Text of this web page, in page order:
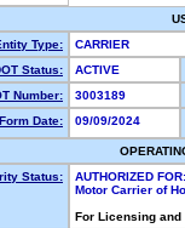
Type:
CARRIER
Status:
ACTIVE
Number:
3003189
Date:
09/09/2024
Status:
AUTHORIZED FOR:
Motor Carrier of
For Licensing